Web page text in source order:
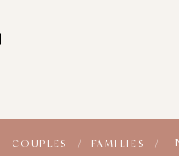
FAMILIES /
COUPLES /